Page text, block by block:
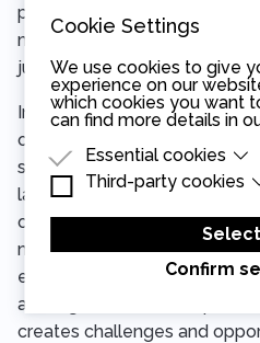
Cookie Settings
We use cookies to give
experience on our
which cookies you want
can find more details in
Essential cookies
Essential cookies are
Third-party cookies
party software to
Confirm
preparation for the scenario
might be able to return home
justice system.
In Myanmar, in partnership
organization
supported networks of
lawyers engaged in pro bono
of six years, we reached over
mentoring them on practical
encouraging discourse of
and legislative landscape
creates challenges and